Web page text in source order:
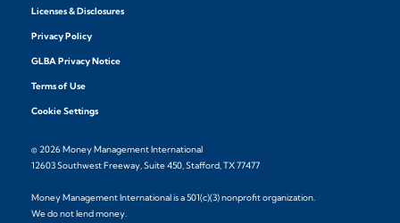
Licenses & Disclosures
Privacy Policy
GLBA Privacy Notice
Terms of Use
Cookie Settings
© 2026 Money Management International
12603 Southwest Freeway, Suite 450, Stafford, TX 77477
Money Management International is a 501(c)(3) nonprofit organization.
We do not lend money.